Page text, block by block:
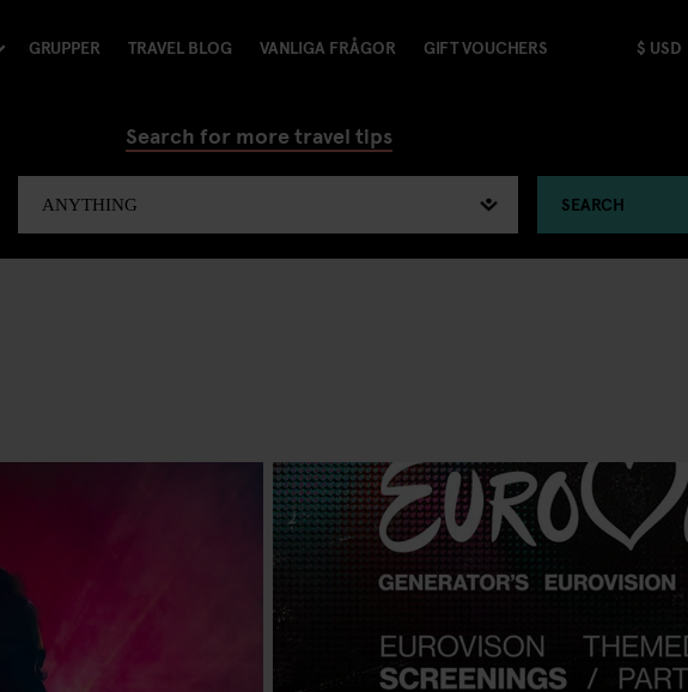
GRUPPER TRAVEL BLOG VANLIGA FRÅGOR GIFT VOUCHERS $ USD
Search for more travel tips
SEARCH